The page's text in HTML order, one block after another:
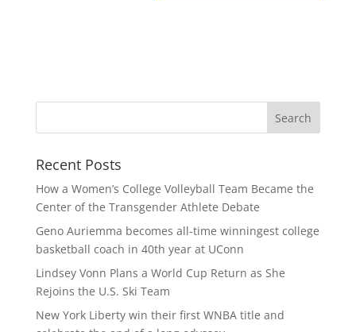
Recent Posts
How a Women’s College Volleyball Team Became the
Center of the Transgender Athlete Debate
Geno Auriemma becomes all-time winningest college
basketball coach in 40th year at UConn
Lindsey Vonn Plans a World Cup Return as She
Rejoins the U.S. Ski Team
New York Liberty win their first WNBA title and